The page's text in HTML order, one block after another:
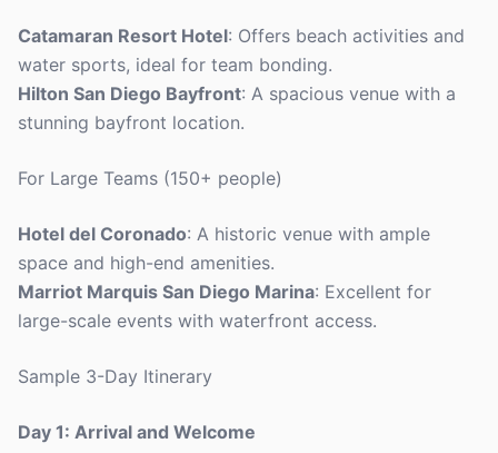
Catamaran Resort Hotel: Offers beach activities and
water sports, ideal for team bonding.
Hilton San Diego Bayfront: A spacious venue with a
stunning bayfront location.
For Large Teams (150+ people)
Hotel del Coronado: A historic venue with ample
space and high-end amenities.
Marriot Marquis San Diego Marina: Excellent for
large-scale events with waterfront access.
Sample 3-Day Itinerary
Day 1: Arrival and Welcome